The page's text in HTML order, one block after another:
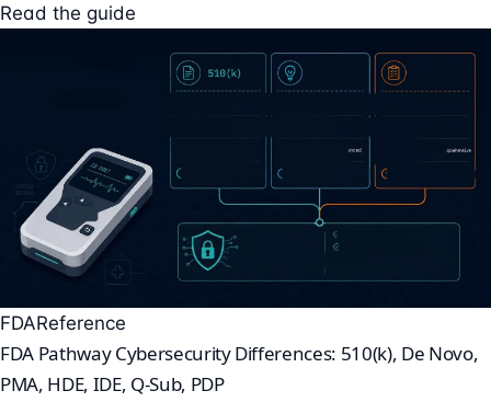
Read the guide
FDAReference
FDA Pathway Cybersecurity Differences: 510(k), De Novo,
PMA, HDE, IDE, Q-Sub, PDP